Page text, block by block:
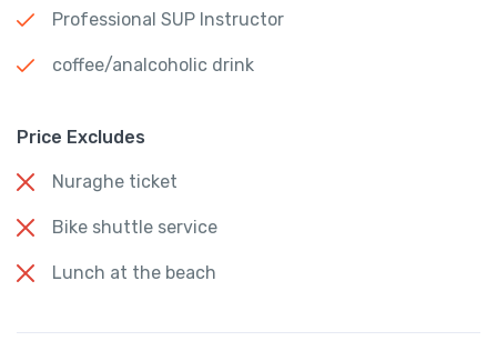
Professional SUP Instructor
coffee/analcoholic drink
Price Excludes
Nuraghe ticket
Bike shuttle service
Lunch at the beach